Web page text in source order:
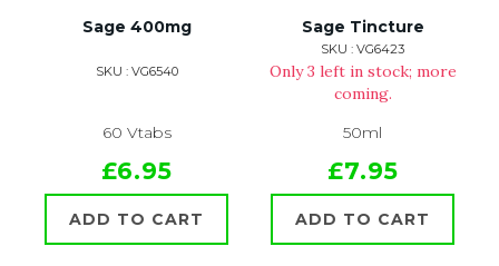
Sage 400mg
SKU : VG6540
60 Vtabs
£6.95
ADD TO CART
Sage Tincture
SKU : VG6423
Only 3 left in stock; more
coming.
50ml
£7.95
ADD TO CART